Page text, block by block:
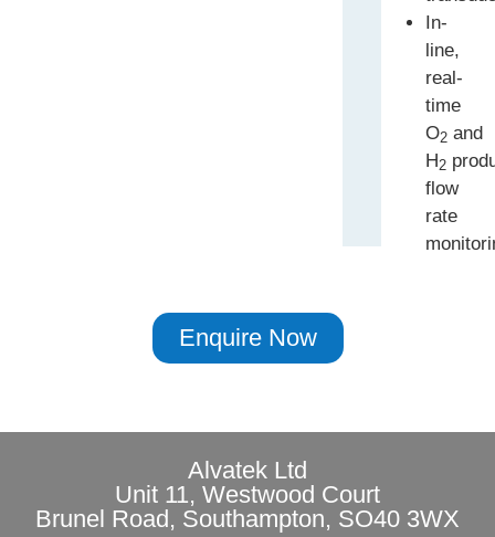
In-
line,
real-
time
O2 and
H2
flow
rate
Enquire Now
Alvatek Ltd
Unit 11, Westwood Court
Brunel Road, Southampton, SO40 3WX